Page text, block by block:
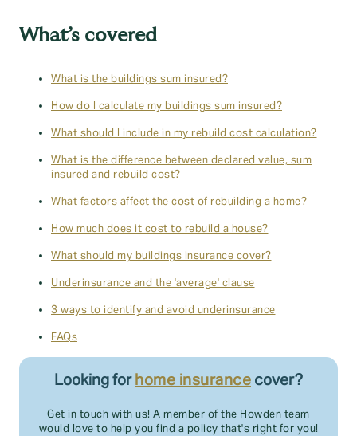
What’s covered
What is the buildings sum insured?
How do I calculate my buildings sum insured?
What should I include in my rebuild cost calculation?
What is the difference between declared value, sum
insured and rebuild cost?
What factors affect the cost of rebuilding a home?
How much does it cost to rebuild a house?
What should my buildings insurance cover?
Underinsurance and the 'average' clause
3 ways to identify and avoid underinsurance
FAQs
Looking forhome insurance cover?
Get in touch with us! A member of the Howden team
would love to help you find a policy that's right for you!